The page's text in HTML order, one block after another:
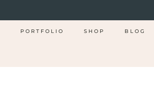
PORTFOLIO SHOP BLOG